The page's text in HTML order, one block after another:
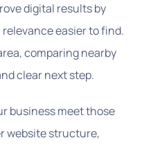
digital results by
easier to find.
comparing nearby
clear next step.
business meet those
website structure,